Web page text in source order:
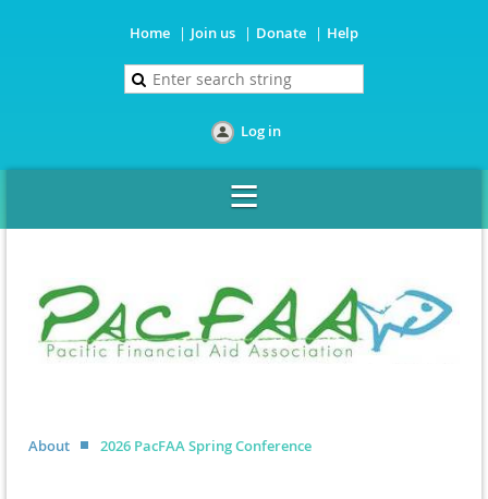
Home Join us Donate Help
Log in
About 2026 PacFAA Spring Conference